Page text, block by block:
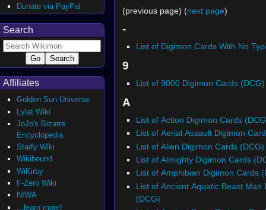
(previous page) (next page)
-
List of Digimon Cards With No
9
List of 9000 Digimon Cards (DCG)
A
List of Action Digimon Cards
List of Aerial Assault Digimon
List of Alien Digimon Cards (DCG)
List of Almighty Digimon Cards
List of Amphibian Digimon Cards
List of Ancient Aquatic Beast Man
(DCG)
Donate via PayPal
Search
Affiliates
Golden Sun Universe
Lylat Wiki
JoJo's Bizarre
Encyclopedia
Starfy Wiki
Wikibound
WiKirby
F-Zero Wiki
NIWA
...learn more!